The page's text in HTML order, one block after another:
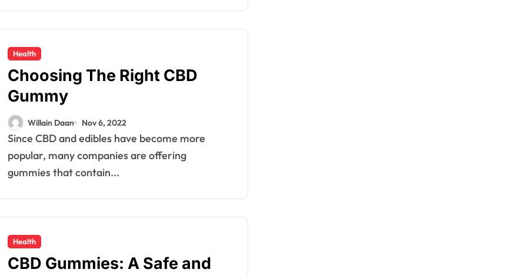
Health
Choosing The Right CBD
Gummy
Willain Daan Nov 6, 2022
Since CBD and edibles have become more
popular, many companies are offering
gummies that contain...
Health
CBD Gummies: A Safe and